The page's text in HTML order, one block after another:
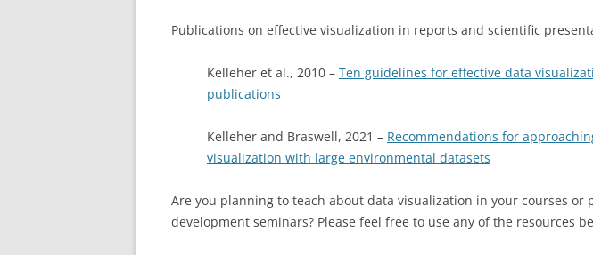
Publications on effective visualization in reports and scientific
Kelleher et al., 2010 – Ten guidelines for effective data
publications
Kelleher and Braswell, 2021 – Recommendations for
visualization with large environmental datasets
Are you planning to teach about data visualization in your courses or
development seminars? Please feel free to use any of the resources